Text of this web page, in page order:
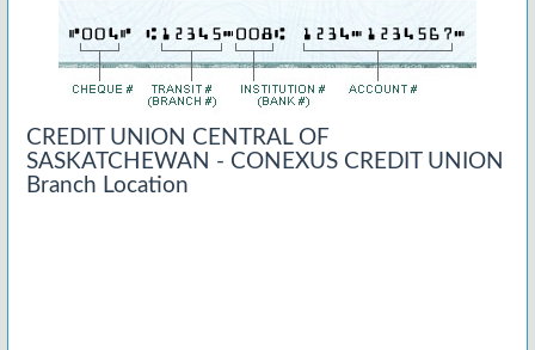
CREDIT UNION CENTRAL OF
SASKATCHEWAN - CONEXUS CREDIT UNION
Branch Location